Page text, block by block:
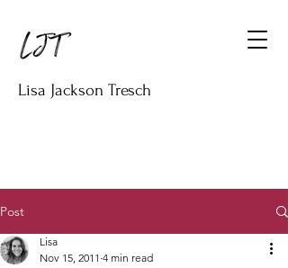
Lisa Jackson Tresch
Post
Lisa
Nov 15, 2011 4 min read